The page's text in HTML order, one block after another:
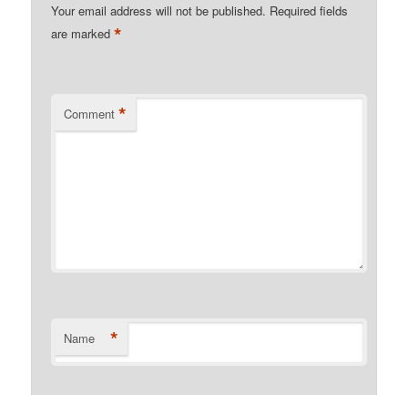
Your email address will not be published. Required fields
are marked*
Comment *
Name *